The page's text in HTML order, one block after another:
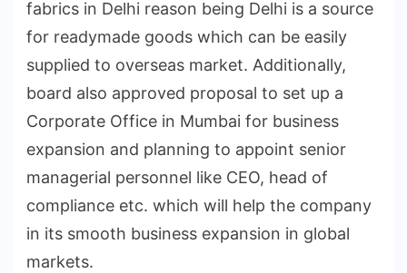
fabrics in Delhi reason being Delhi is a source
for readymade goods which can be easily
supplied to overseas market. Additionally,
board also approved proposal to set up a
Corporate Office in Mumbai for business
expansion and planning to appoint senior
managerial personnel like CEO, head of
compliance etc. which will help the company
in its smooth business expansion in global
markets.